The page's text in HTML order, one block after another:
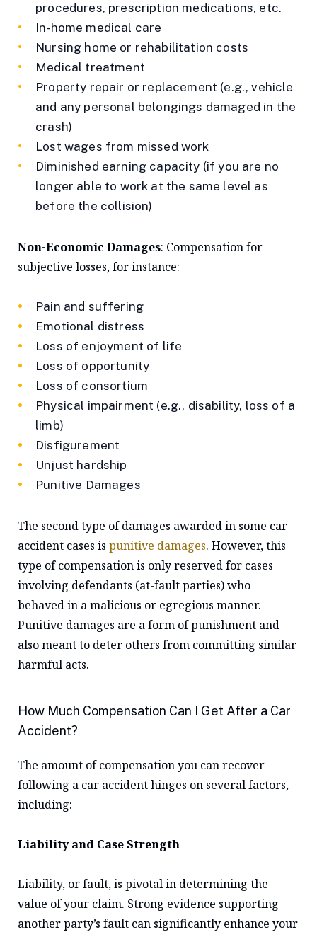
procedures, prescription medications, etc.
In-home medical care
Nursing home or rehabilitation costs
Medical treatment
Property repair or replacement (e.g., vehicle
and any personal belongings damaged in the
crash)
Lost wages from missed work
Diminished earning capacity (if you are no
longer able to work at the same level as
before the collision)
Non-Economic Damages: Compensation for
subjective losses, for instance:
Pain and suffering
Emotional distress
Loss of enjoyment of life
Loss of opportunity
Loss of consortium
Physical impairment (e.g., disability, loss of a
limb)
Disfigurement
Unjust hardship
Punitive Damages
The second type of damages awarded in some car
accident cases is punitive damages. However, this
type of compensation is only reserved for cases
involving defendants (at-fault parties) who
behaved in a malicious or egregious manner.
Punitive damages are a form of punishment and
also meant to deter others from committing similar
harmful acts.
How Much Compensation Can I Get After a Car
Accident?
The amount of compensation you can recover
following a car accident hinges on several factors,
including:
Liability and Case Strength
Liability, or fault, is pivotal in determining the
value of your claim. Strong evidence supporting
another party’s fault can significantly enhance your